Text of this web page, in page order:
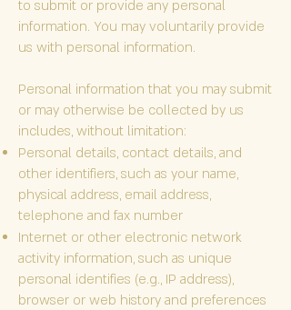
to submit or provide any personal
information. You may voluntarily provide
us with personal information.
Personal information that you may submit
or may otherwise be collected by us
includes, without limitation:
Personal details, contact details, and
other identifiers, such as your name,
physical address, email address,
telephone and fax number
Internet or other electronic network
activity information, such as unique
personal identifies (e.g., IP address),
browser or web history and preferences